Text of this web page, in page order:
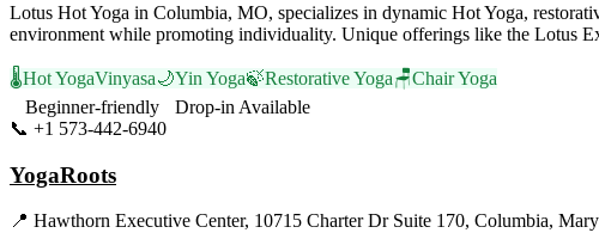
Lotus Hot Yoga in Columbia, MO, specializes in dynamic Hot Yoga,
environment while promoting individuality. Unique offerings like the Lotus
🌡️Hot YogaVinyasa🌙Yin Yoga🍃Restorative Yoga🪑Chair Yoga
Beginner-friendly
Drop-in Available
📞 +1 573-442-6940
YogaRoots
📍 Hawthorn Executive Center, 10715 Charter Dr Suite 170, Columbia,